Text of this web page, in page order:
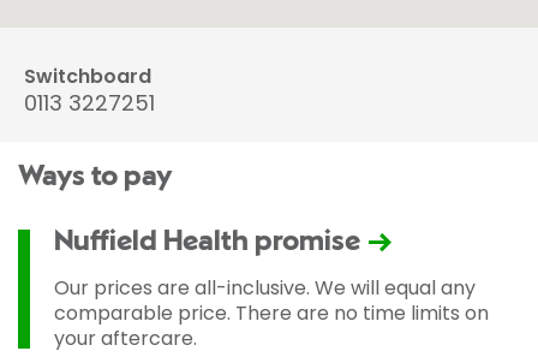
Switchboard
0113 3227251
Ways to pay
Nuffield Health promise
Our prices are all-inclusive. We will equal any
comparable price. There are no time limits on
your aftercare.